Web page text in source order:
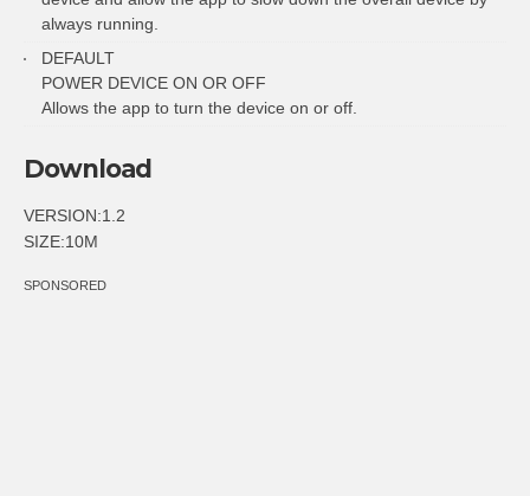
always running.
DEFAULT
POWER DEVICE ON OR OFF
Allows the app to turn the device on or off.
Download
VERSION:1.2
SIZE:10M
SPONSORED